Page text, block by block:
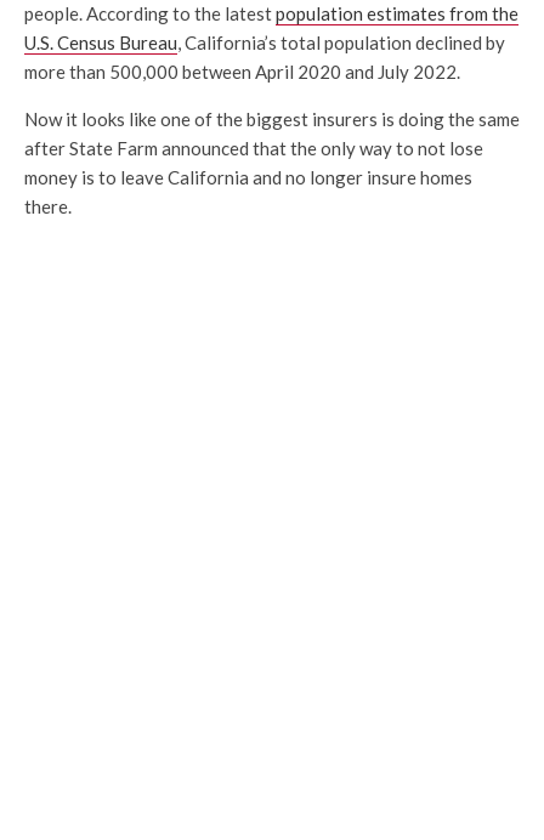
people. According to the latestpopulation estimates from the
U.S. Census Bureau, California’s total population declined by
more than 500,000 between April 2020 and July 2022.
Now it looks like one of the biggest insurers is doing the same
after State Farm announced that the only way to not lose
money is to leave California and no longer insure homes
there.